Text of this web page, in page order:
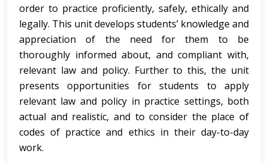
order to practice proficiently, safely, ethically and
legally. This unit develops students’ knowledge and
appreciation of the need for them to be
thoroughly informed about, and compliant with,
relevant law and policy. Further to this, the unit
presents opportunities for students to apply
relevant law and policy in practice settings, both
actual and realistic, and to consider the place of
codes of practice and ethics in their day-to-day
work.